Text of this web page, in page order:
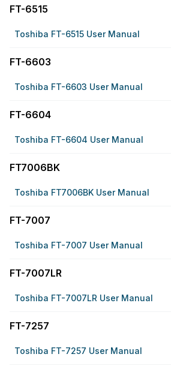
FT-6515
Toshiba FT-6515 User Manual
FT-6603
Toshiba FT-6603 User Manual
FT-6604
Toshiba FT-6604 User Manual
FT7006BK
Toshiba FT7006BK User Manual
FT-7007
Toshiba FT-7007 User Manual
FT-7007LR
Toshiba FT-7007LR User Manual
FT-7257
Toshiba FT-7257 User Manual